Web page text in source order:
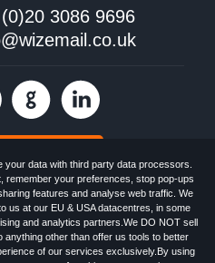
data with third party data processors.
remember your preferences, stop pop-ups
features and analyse web traffic. We
us at our EU & USA datacentres, in some
and analytics partners.We DO NOT sell
other than offer us tools to better
of our services exclusively.By using
3086 9696
WizEmail theFREE HTML Newsletter
Clyde Road, Croydon, Greater London,
and Wales 09859413. Registered with
VAT GB227917682 | ©1999-2026